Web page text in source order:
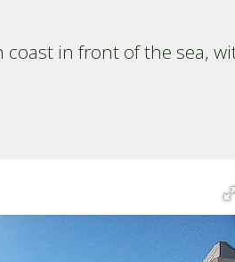
in front of the sea,